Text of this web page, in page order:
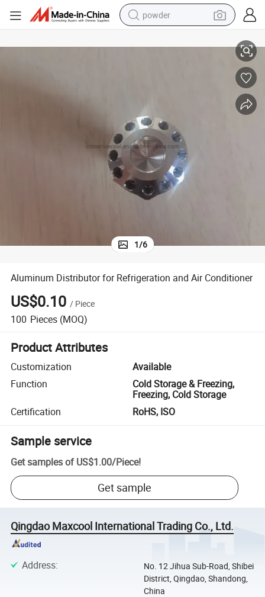
powder
dirt bike
shoulder bag
1/6
Aluminum Distributor for Refrigeration and Air Conditioner
US$0.10 / Piece
100 Pieces (MOQ)
Product Attributes
Customization
Available
Function
Cold Storage & Freezing,
Freezing, Cold Storage
Certification
RoHS, ISO
Sample service
Get samples of US$1.00/Piece!
Get sample
Qingdao Maxcool International Trading Co., Ltd.
Address:
No. 12 Jihua Sub-Road, Shibei
District, Qingdao, Shandong,
China